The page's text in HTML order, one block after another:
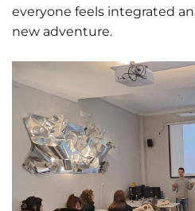
everyone feels integrated
new adventure.